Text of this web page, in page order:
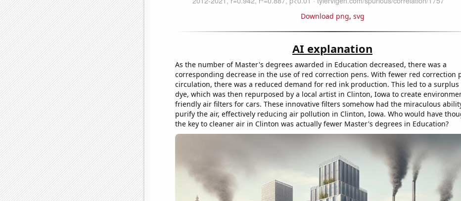
Download png, svg
AI explanation
As the number of Master's degrees awarded in Education decreased, there was a
corresponding decrease in the use of red correction pens. With fewer red correction
circulation, there was a reduced demand for red ink production. This led to a surplus
dye, which was then repurposed by a local artist in Clinton, Iowa to create
friendly air filters for cars. These innovative filters somehow had the miraculous
purify the air, effectively reducing air pollution in Clinton, Iowa. Who would have
the key to cleaner air in Clinton was actually fewer Master's degrees in Education?